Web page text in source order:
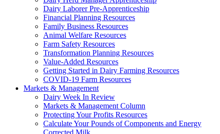
Dairy Laborer Pre-Apprenticeship
Financial Planning Resources
Family Business Resources
Animal Welfare Resources
Farm Safety Resources
Transformation Planning Resources
Value-Added Resources
Getting Started in Dairy Farming Resources
COVID-19 Farm Resources
Markets & Management
Dairy Week In Review
Markets & Management Column
Protecting Your Profits Resources
Calculate Your Pounds of Components and Energy
Corrected Milk